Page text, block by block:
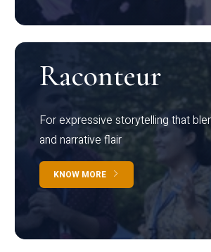
Raconteur
For expressive storytelling that
and narrative flair
KNOW MORE